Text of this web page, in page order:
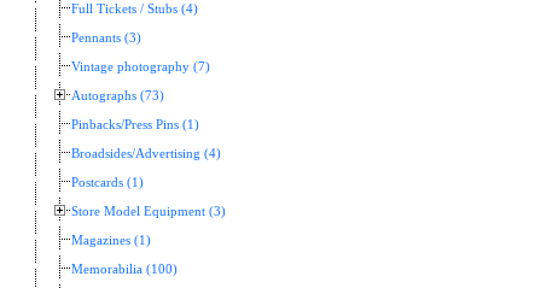
Full Tickets / Stubs (4)
Pennants (3)
Vintage photography (7)
Autographs (73)
Pinbacks/Press Pins (1)
Broadsides/Advertising (4)
Postcards (1)
Store Model Equipment (3)
Magazines (1)
Memorabilia (100)